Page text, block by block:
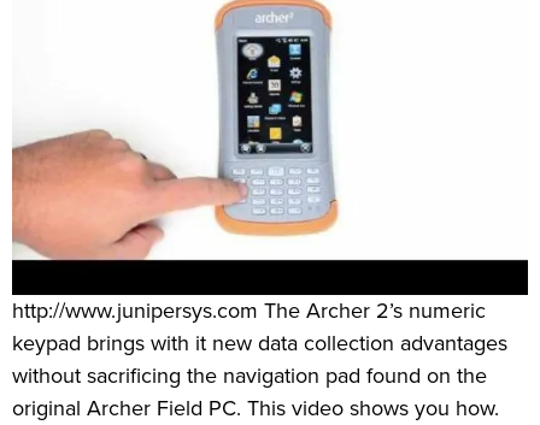
http://www.junipersys.com The Archer 2’s numeric
keypad brings with it new data collection advantages
without sacrificing the navigation pad found on the
original Archer Field PC. This video shows you how.